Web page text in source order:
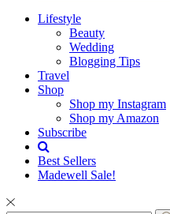
Lifestyle
Beauty
Wedding
Blogging Tips
Travel
Shop
Shop my Instagram
Shop my Amazon
Subscribe
Best Sellers
Madewell Sale!